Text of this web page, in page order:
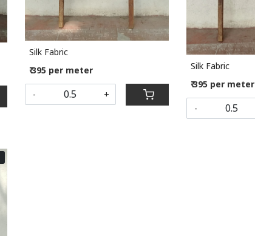
Silk Fabric
₹ 395 per meter
- +
Silk Fabric
₹ 395 per meter
-